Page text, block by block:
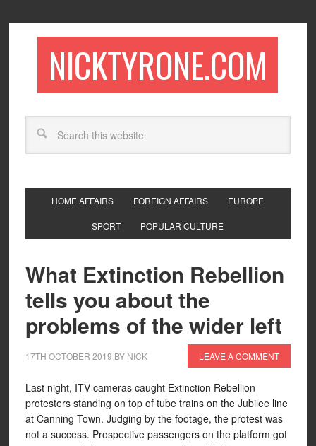
NICKTYRONE.COM
HOME AFFAIRS FOREIGN AFFAIRS EUROPE
SPORT POPULAR CULTURE
What Extinction Rebellion
tells you about the
problems of the wider left
17TH OCTOBER 2019 BY NICK LEAVE A COMMENT
Last night, ITV cameras caught Extinction Rebellion
protesters standing on top of tube trains on the Jubilee line
at Canning Town. Judging by the footage, the protest was
not a success. Prospective passengers on the platform got